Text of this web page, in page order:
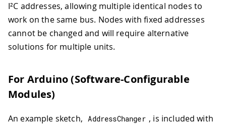
I²C addresses, allowing multiple identical nodes to
work on the same bus. Nodes with fixed addresses
cannot be changed and will require alternative
solutions for multiple units.
For Arduino (Software-Configurable
Modules)
An example sketch, AddressChanger , is included with